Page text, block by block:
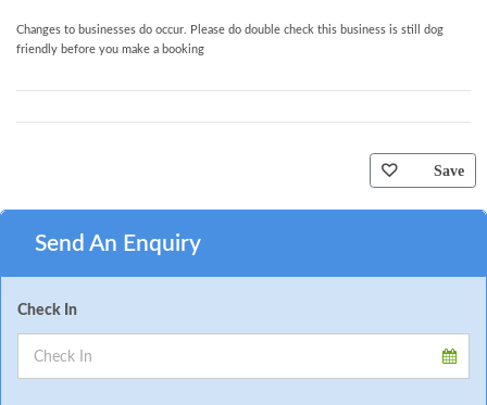
Changes to businesses do occur. Please do double check this business is still dog
friendly before you make a booking
Save
Send An Enquiry
Check In